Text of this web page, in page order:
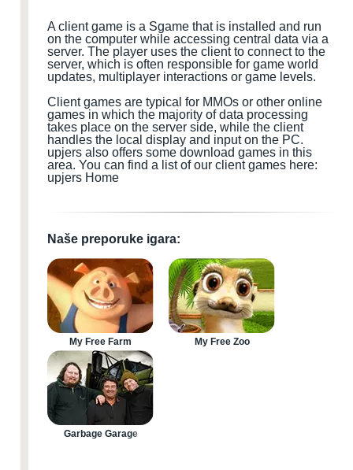
A client game is a Sgame that is installed and run
on the computer while accessing central data via a
server. The player uses the client to connect to the
server, which is often responsible for game world
updates, multiplayer interactions or game levels.
Client games are typical for MMOs or other online
games in which the majority of data processing
takes place on the server side, while the client
handles the local display and inputon the PC.
upjers also offers some download games in this
area. You can find a list of our client games here:
upjers Home
Naše preporuke igara:
My Free Farm My Free Zoo
Garbage Garage